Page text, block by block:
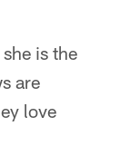
is the
are
love